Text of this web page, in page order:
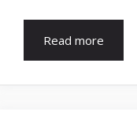
Read more